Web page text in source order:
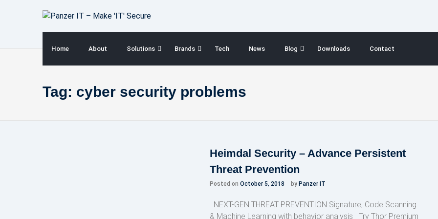
Home About Solutions Brands Tech News Blog Downloads Contact
Tag: cyber security problems
Heimdal Security – Advance Persistent
Threat Prevention
Posted on October 5, 2018 by Panzer IT
NEXT-GEN THREAT PREVENTION Signature, Code Scanning
& Machine Learning with behavior analysis Try Thor Premium